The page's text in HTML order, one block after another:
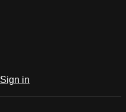
Sign in